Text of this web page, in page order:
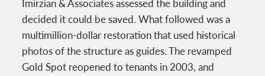
decided it could be saved. What followed was a
multimillion-dollar restoration that used historical
photos of the structure as guides. The revamped
Gold Spot reopened to tenants in 2003, and